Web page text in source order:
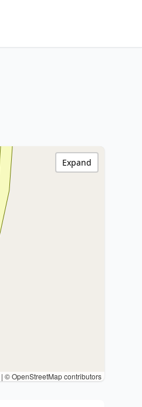
| © OpenStreetMap contributors
Expand